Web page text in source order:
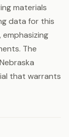
materials
data for this
The
that warrants